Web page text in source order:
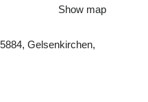
Show map
Gelsenkirchen,